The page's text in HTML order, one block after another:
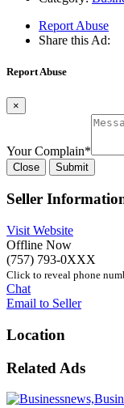
Report Abuse
Share this Ad:
Report Abuse
×
Your Complain*
Close Submit
Seller
Visit Website
Offline Now
(757) 793-0XXX
Click to reveal phone
Chat
Email to Seller
Location
Related Ads